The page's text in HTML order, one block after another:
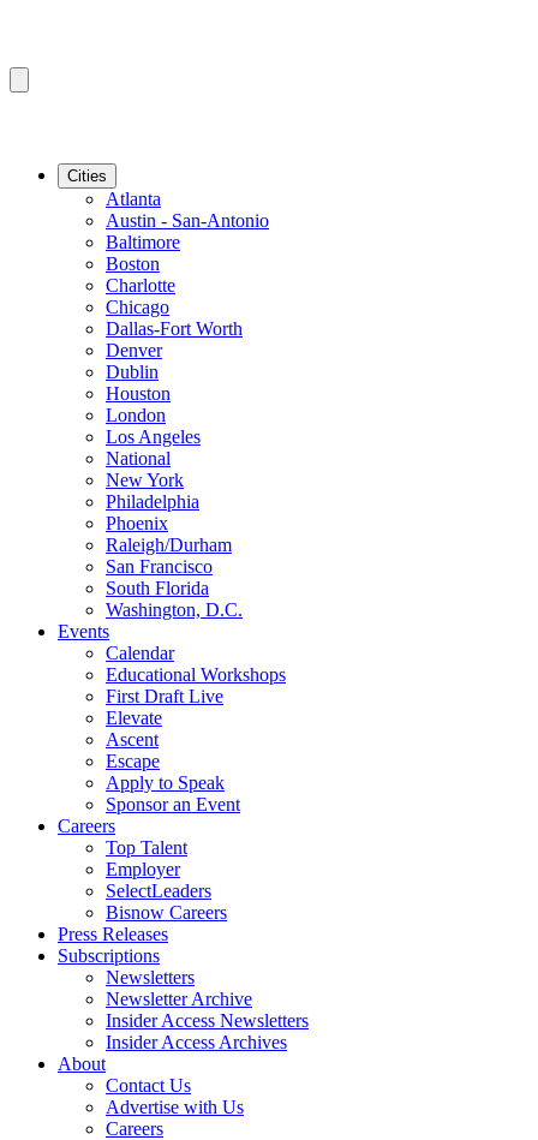
Cities
Atlanta
Austin - San-Antonio
Baltimore
Boston
Charlotte
Chicago
Dallas-Fort Worth
Denver
Dublin
Houston
London
Los Angeles
National
New York
Philadelphia
Phoenix
Raleigh/Durham
San Francisco
South Florida
Washington, D.C.
Events
Calendar
Educational Workshops
First Draft Live
Elevate
Ascent
Escape
Apply to Speak
Sponsor an Event
Careers
Top Talent
Employer
SelectLeaders
Bisnow Careers
Press Releases
Subscriptions
Newsletters
Newsletter Archive
Insider Access Newsletters
Insider Access Archives
About
Contact Us
Advertise with Us
Careers